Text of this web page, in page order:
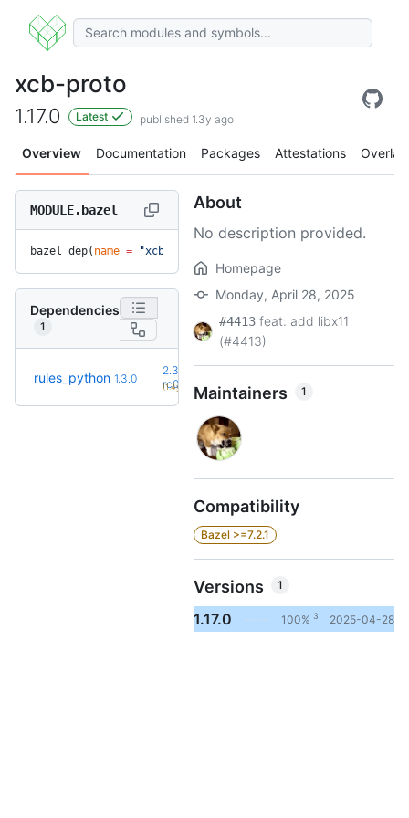
xcb-proto
1.17.0 Latest published 1.3y ago
Overview Documentation Packages Attestations Overlay
MODULE.bazel
bazel_dep( name = "xcb-proto"
Dependencies
1
rules_python 1.3.0
2.3.0-
rc0
(1.4y)
About
No description provided.
Homepage
Monday, April 28, 2025
#4413 feat: add libx11
(#4413)
Maintainers 1
Compatibility
Bazel >=7.2.1
Versions 1
1.17.0 100% 3 2025-04-28